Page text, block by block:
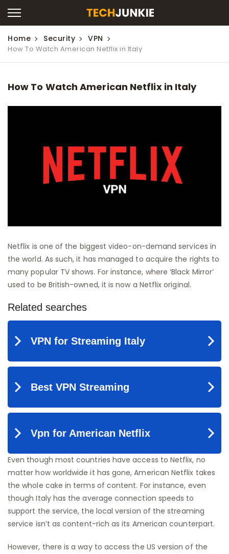
Home Security VPN
How To Watch American Netflix in Italy
How To Watch American Netflix in Italy
Netflix is one of the biggest video-on-demand services in
the world. As such, it has managed to acquire the rights to
many popular TV shows. For instance, where ‘Black Mirror’
used to be British-owned, it is now a Netflix original.
Even though most countries have access to Netflix, no
matter how worldwide it has gone, American Netflix takes
the whole cake in terms of content. For instance, even
though Italy has the average connection speeds to
support the service, the local version of the streaming
service isn’t as content-rich as its American counterpart.
However, there is a way to access the US version of the